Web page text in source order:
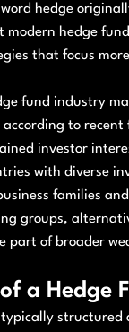
hedge
modern hedge
that focus
fund industry
to
investor
with diverse
families
groups,
part of broader
a Hedge
typically structured